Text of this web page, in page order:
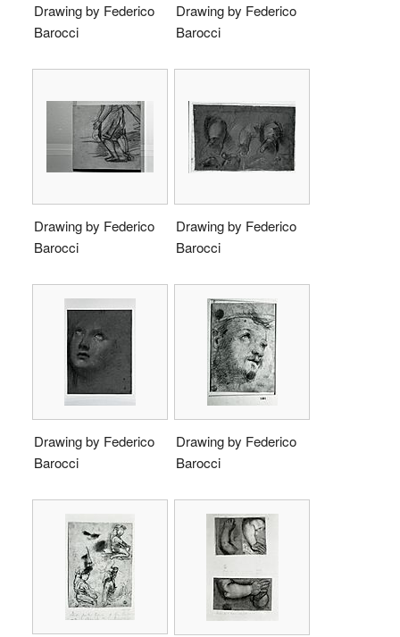
Drawing by Federico
Barocci
Drawing by Federico
Barocci
Drawing by Federico
Barocci
Drawing by Federico
Barocci
Drawing by Federico
Barocci
Drawing by Federico
Barocci